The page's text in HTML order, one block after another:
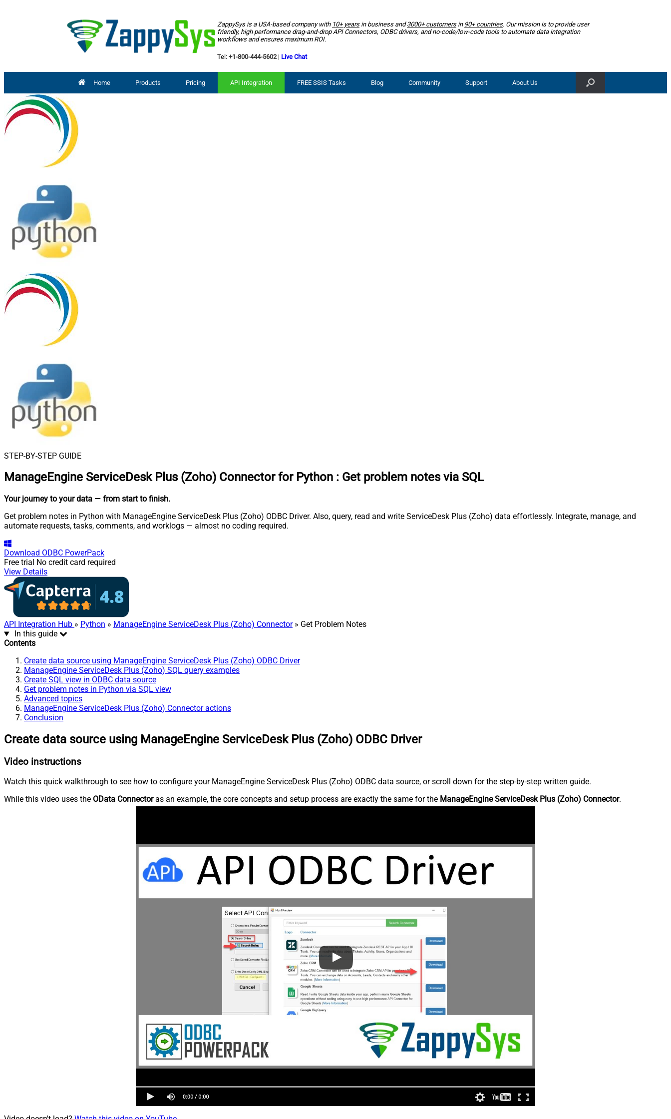
ZappySys is a USA-based company with 10+ yearsin business and3000+ customersin 90+ countries. Our mission is to provide user
friendly, high performance drag-and-drop API Connectors, ODBC drivers, and no-code/low-code tools to automate data integration
workflows and ensures maximum ROI.
Tel: +1-800-444-5602| Live Chat
Home Products Pricing API Integration FREE SSIS Tasks Blog Community Support About Us
STEP-BY-STEP GUIDE
ManageEngine ServiceDesk Plus (Zoho) Connector for Python : Get problem notes via SQL
Your journey to your data — from start to finish.
Get problem notes in Python with ManageEngine ServiceDesk Plus (Zoho) ODBC Driver. Also, query, read and write ServiceDesk Plus (Zoho) data effortlessly. Integrate, manage, and
automate requests, tasks, comments, and worklogs — almost no coding required.
Download ODBC PowerPack
Free trial No credit card required
View Details
API Integration Hub » Python » ManageEngine ServiceDesk Plus (Zoho) Connector» Get Problem Notes
In this guide
Contents
Create data source using ManageEngine ServiceDesk Plus (Zoho) ODBC Driver
ManageEngine ServiceDesk Plus (Zoho) SQL query examples
Create SQL view in ODBC data source
Get problem notes in Python via SQL view
Advanced topics
ManageEngine ServiceDesk Plus (Zoho) Connector actions
Conclusion
Create data source using ManageEngine ServiceDesk Plus (Zoho) ODBC Driver
Video instructions
Watch this quick walkthrough to see how to configure your ManageEngine ServiceDesk Plus (Zoho) ODBC data source, or scroll down for the step-by-step written guide.
While this video uses the OData Connectoras an example, the core concepts and setup process are exactly the same for the ManageEngine ServiceDesk Plus (Zoho) Connector.